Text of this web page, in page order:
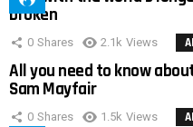
broken
0 Shares 2.1k Views
All you need to know
Sam Mayfair
0 Shares 1.5k Views